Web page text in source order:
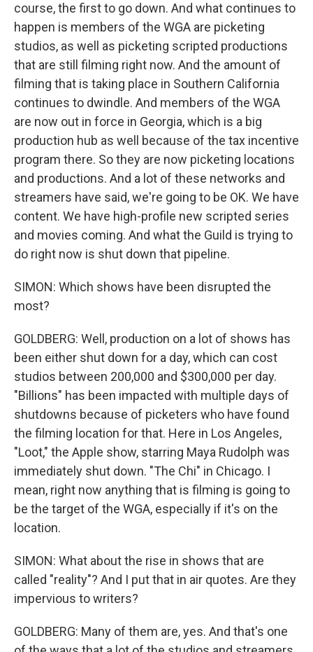
course, the first to go down. And what continues to
happen is members of the WGA are picketing
studios, as well as picketing scripted productions
that are still filming right now. And the amount of
filming that is taking place in Southern California
continues to dwindle. And members of the WGA
are now out in force in Georgia, which is a big
production hub as well because of the tax incentive
program there. So they are now picketing locations
and productions. And a lot of these networks and
streamers have said, we're going to be OK. We have
content. We have high-profile new scripted series
and movies coming. And what the Guild is trying to
do right now is shut down that pipeline.
SIMON: Which shows have been disrupted the
most?
GOLDBERG: Well, production on a lot of shows has
been either shut down for a day, which can cost
studios between 200,000 and $300,000 per day.
"Billions" has been impacted with multiple days of
shutdowns because of picketers who have found
the filming location for that. Here in Los Angeles,
"Loot," the Apple show, starring Maya Rudolph was
immediately shut down. "The Chi" in Chicago. I
mean, right now anything that is filming is going to
be the target of the WGA, especially if it's on the
location.
SIMON: What about the rise in shows that are
called "reality"? And I put that in air quotes. Are they
impervious to writers?
GOLDBERG: Many of them are, yes. And that's one